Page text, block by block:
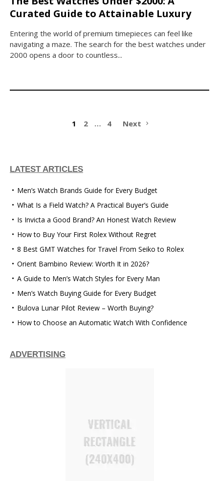
Curated Guide to Attainable Luxury
Entering the world of premium timepieces can feel like
navigating a maze. The search for the best watches under
2000 opens a door to countless...
1 2 … 4 Next
LATEST ARTICLES
Men’s Watch Brands Guide for Every Budget
What Is a Field Watch? A Practical Buyer’s Guide
Is Invicta a Good Brand? An Honest Watch Review
How to Buy Your First Rolex Without Regret
8 Best GMT Watches for Travel From Seiko to Rolex
Orient Bambino Review: Worth It in 2026?
A Guide to Men’s Watch Styles for Every Man
Men’s Watch Buying Guide for Every Budget
Bulova Lunar Pilot Review – Worth Buying?
How to Choose an Automatic Watch With Confidence
ADVERTISING